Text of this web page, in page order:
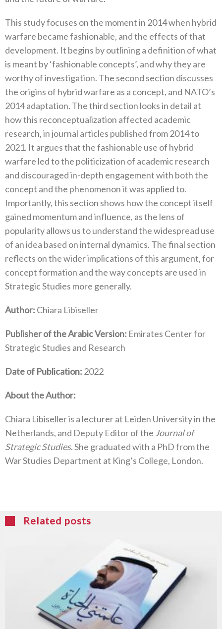
This study focuses on the moment in 2014 when hybrid
warfare became fashionable, and the effects of that
development. It begins by outlining a definition of what
is meant by ‘fashionable concepts’, and why they are
worthy of investigation. The second section discusses
the origins of hybrid warfare as a concept, and NATO’s
2014 adaptation. The third section looks in detail at
how this reconceptualization affected academic
research, in journal articles published from 2014 to
2021. It argues that the fashionable use of hybrid
warfare led to the politicization of academic research
and discouraged in-depth engagement with both the
concept and the phenomenon it was applied to.
Importantly, this section shows how the concept itself
gained momentum and influence, as the lens of
popularity allows us to understand the widespread use
of an idea based on internal dynamics. The final section
reflects on the wider implications of this argument, for
concept formation and the way concepts are used in
Strategic Studies more generally.
Author: Chiara Libiseller
Publisher of the Arabic Version: Emirates Center for
Strategic Studies and Research
Date of Publication: 2022
About the Author:
Chiara Libiseller is a lecturer at Leiden University in the
Netherlands, and Deputy Editor of the Journal of
Strategic Studies. She graduated with a PhD from the
War Studies Department at King’s College, London.
Related posts